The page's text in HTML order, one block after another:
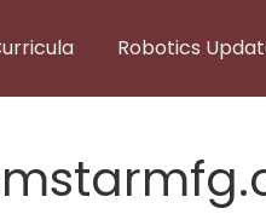
Robotics